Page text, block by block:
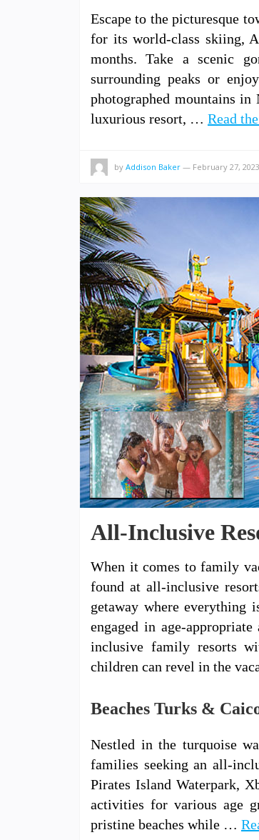
Escape to the picturesque
for its world-class skiing,
months. Take a scenic
surrounding peaks or
photographed mountains
luxurious resort, … Read
by Addison Baker — February 27, 2023
All-Inclusive
When it comes to family
found at all-inclusive
getaway where everything
engaged in age-
inclusive family resorts
children can revel in the
Beaches Turks &
Nestled in the turquoise
families seeking an all-
Pirates Island Waterpark,
activities for various age
pristine beaches while …